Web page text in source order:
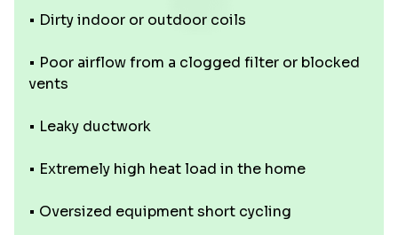
• Dirty indoor or outdoor coils
• Poor airflow from a clogged filter or blocked
vents
• Leaky ductwork
• Extremely high heat load in the home
• Oversized equipment short cycling